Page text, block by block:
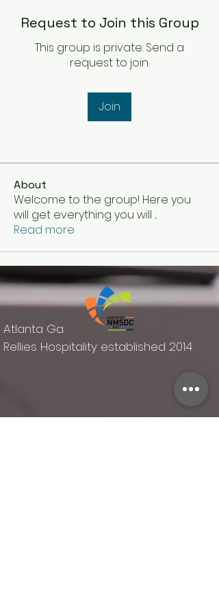
Request to Join this Group
This group is private. Send a
request to join.
Join
About
Welcome to the group! Here you
will get everything you will ...
Read more
Atlanta Ga.
Rellies Hospitality established 2014